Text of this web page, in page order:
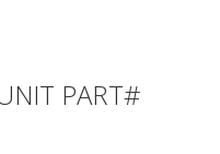
PART#